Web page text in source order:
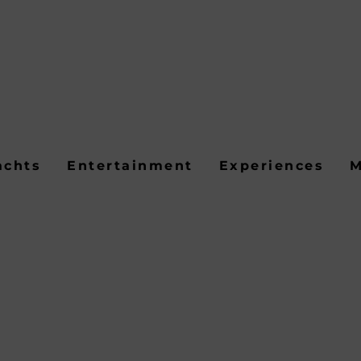
Entertainment Experiences